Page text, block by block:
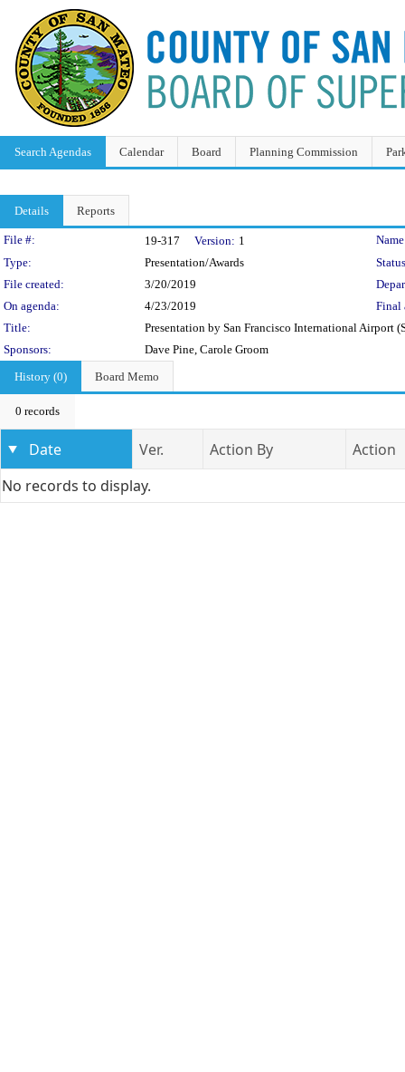
Search Agendas Calendar Board Planning Commission
Details Reports
Legislation Details
File #: 19-317 Version: 1
Type:
Presentation/Awards
File created:
3/20/2019
On agenda:
4/23/2019
Final
Title:
Presentation by San Francisco International Airport
Sponsors:
Dave Pine, Carole Groom
History (0)
Board Memo
0 records
Date Ver. Action By
Action
No records to display.